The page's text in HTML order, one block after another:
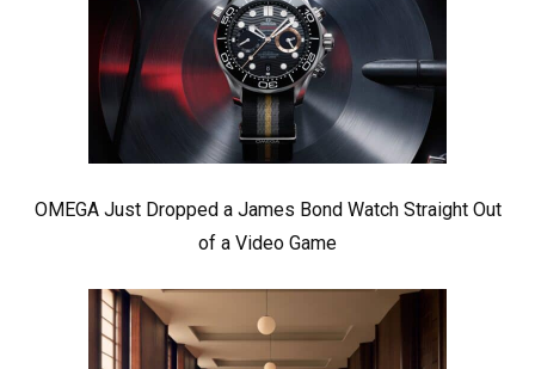
OMEGA Just Dropped a James Bond Watch Straight Out
of a Video Game